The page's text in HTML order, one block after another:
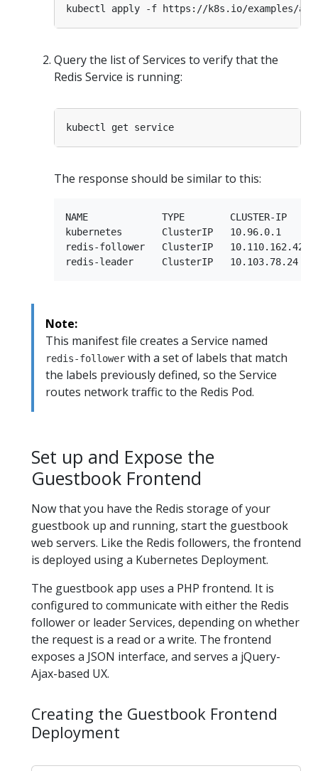
Query the list of Services to verify that the
Redis Service is running:
The response should be similar to this:
NAME             TYPE        CLUSTER-IP
kubernetes       ClusterIP   10.96.0.1
redis-follower   ClusterIP   10.110.162.42
Note:
This manifest file creates a Service named
redis-follower with a set of labels that match
the labels previously defined, so the Service
routes network traffic to the Redis Pod.
Set up and Expose the
Guestbook Frontend
Now that you have the Redis storage of your
guestbook up and running, start the guestbook
web servers. Like the Redis followers, the frontend
is deployed using a Kubernetes Deployment.
The guestbook app uses a PHP frontend. It is
configured to communicate with either the Redis
follower or leader Services, depending on whether
the request is a read or a write. The frontend
exposes a JSON interface, and serves a jQuery-
Ajax-based UX.
Creating the Guestbook Frontend
Deployment